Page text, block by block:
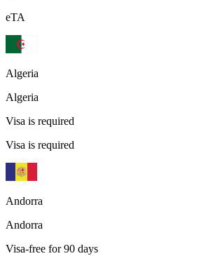
eTA
Algeria
Algeria
Visa is required
Visa is required
Andorra
Andorra
Visa-free for 90 days